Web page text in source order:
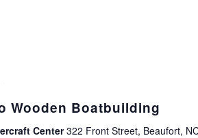
Wooden Boatbuilding
Center322 Front Street, Beaufort,